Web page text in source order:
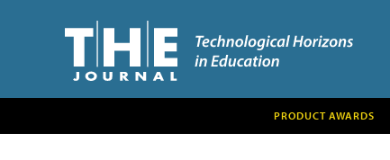
PRODUCT AWARDS